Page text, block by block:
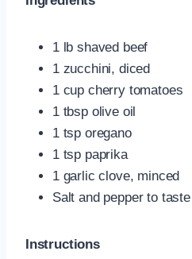
1 lb shaved beef
1 zucchini, diced
1 cup cherry tomatoes
1 tbsp olive oil
1 tsp oregano
1 tsp paprika
1 garlic clove, minced
Salt and pepper to taste
Instructions